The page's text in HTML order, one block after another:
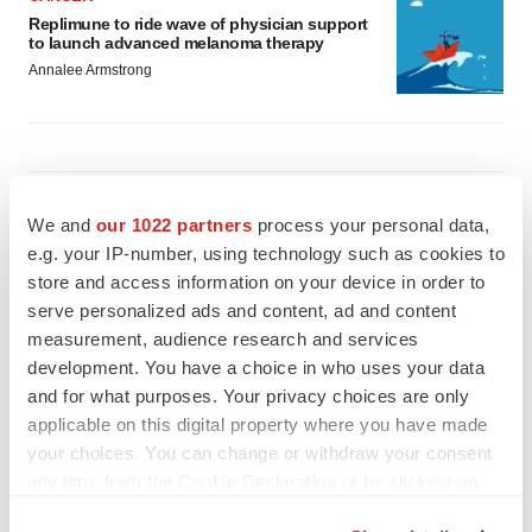
We and our 1022 partners process your personal data,
e.g. your IP-number, using technology such as cookies to
store and access information on your device in order to
serve personalized ads and content, ad and content
measurement, audience research and services
development. You have a choice in who uses your data
and for what purposes. Your privacy choices are only
applicable on this digital property where you have made
your choices. You can change or withdraw your consent
Replimune to ride wave of physician support
to launch advanced melanoma therapy
Annalee Armstrong
2026 Q2 Job Market Report: Job postings
keep rising as fewer companies cut
employees
Angela Gabriel
GENE THERAPY
Intellia finds genetic suspect for liver safety
signals with ATTR gene therapy
Tristan Manalac